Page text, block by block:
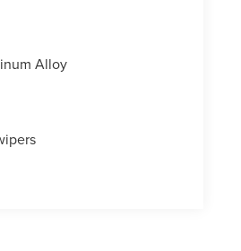
Alloy